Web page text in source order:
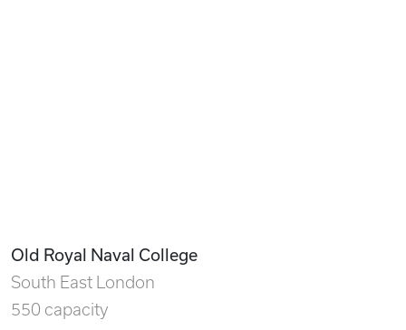
Old Royal Naval College
South East London
550 capacity